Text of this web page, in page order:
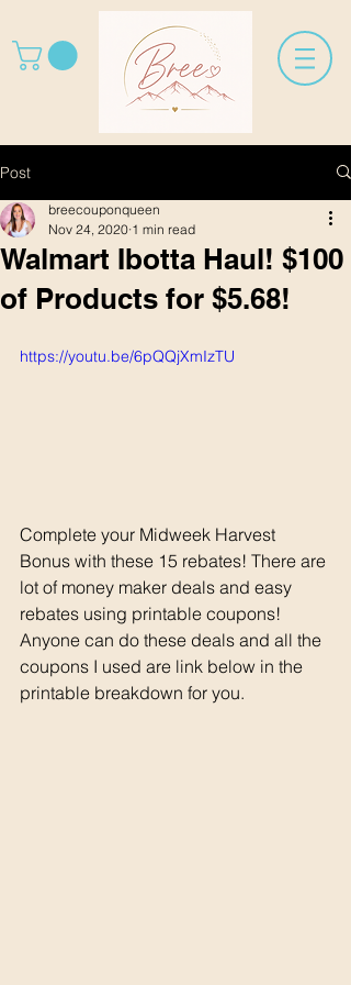
Post
Walmart Ibotta Haul! $100
of Products for $5.68!
breecouponqueen
Nov 24, 2020 1 min read
https://youtu.be/6pQQjXmIzTU
Complete your Midweek Harvest
Bonus with these 15 rebates! There are
lot of money maker deals and easy
rebates using printable coupons!
Anyone can do these deals and all the
coupons I used are link below in the
printable breakdown for you.